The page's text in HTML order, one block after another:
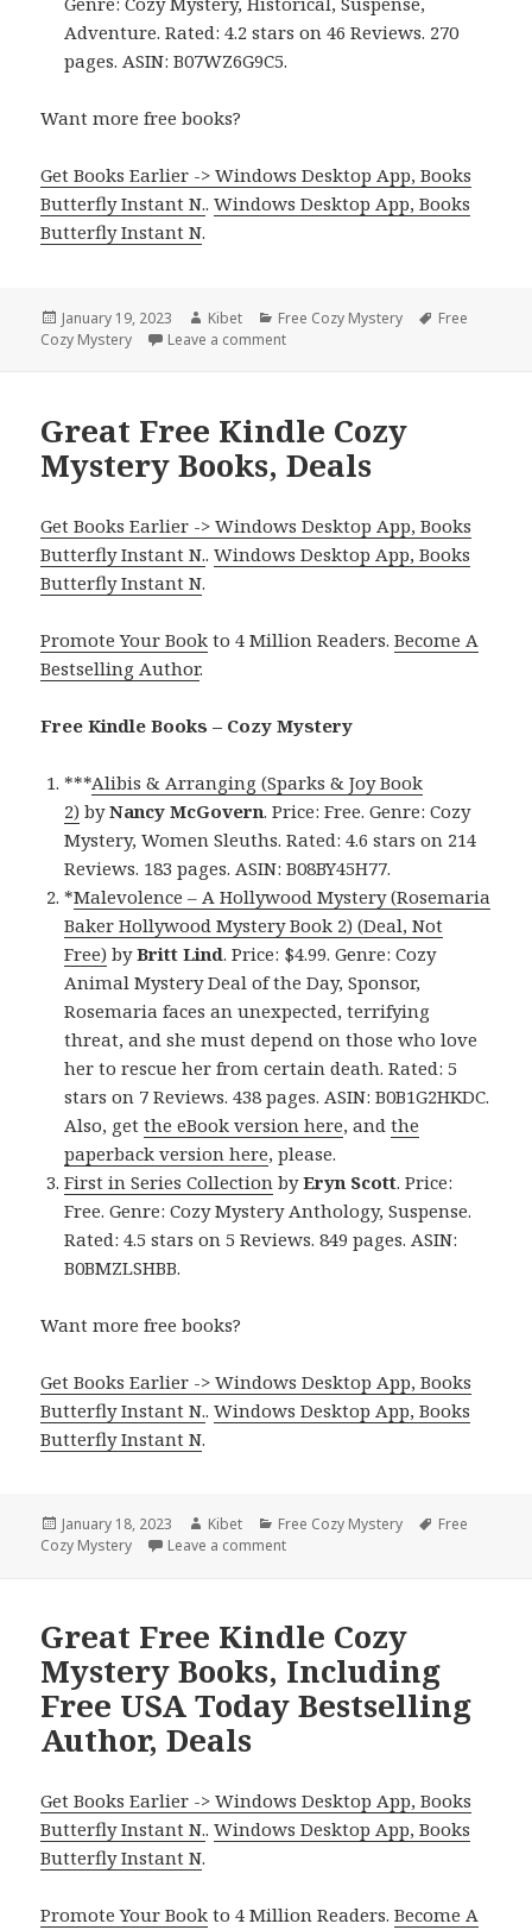
Adventure. Rated: 4.2 stars on 46 Reviews. 270
pages. ASIN: B07WZ6G9C5.
Want more free books?
Get Books Earlier -> Windows Desktop App, Books
Butterfly Instant N..Windows Desktop App, Books
Butterfly Instant N.
Posted
on
January 19, 2023 Author
Kibet Categories
Free Cozy Mystery Tags
Free
Cozy Mystery
Leave a comment
Great Free Kindle Cozy
Mystery Books, Deals
Get Books Earlier -> Windows Desktop App, Books
Butterfly Instant N..Windows Desktop App, Books
Butterfly Instant N.
Promote Your Book to 4 Million Readers.Become A
Bestselling Author.
Free Kindle Books – Cozy Mystery
***Alibis & Arranging (Sparks & Joy Book
2) byNancy McGovern. Price: Free. Genre: Cozy
Mystery, Women Sleuths. Rated: 4.6 stars on 214
Reviews. 183 pages. ASIN: B08BY45H77.
*Malevolence – A Hollywood Mystery (Rosemaria
Baker Hollywood Mystery Book 2) (Deal, Not
Free) byBritt Lind. Price: $4.99. Genre: Cozy
Animal Mystery Deal of the Day, Sponsor,
Rosemaria faces an unexpected, terrifying
threat, and she must depend on those who love
her to rescue her from certain death. Rated: 5
stars on 7 Reviews. 438 pages. ASIN: B0B1G2HKDC.
Also, getthe eBook version here, andthe
paperback version here, please.
First in Series Collection byEryn Scott. Price:
Free. Genre: Cozy Mystery Anthology, Suspense.
Rated: 4.5 stars on 5 Reviews. 849 pages. ASIN:
B0BMZLSHBB.
Want more free books?
Get Books Earlier -> Windows Desktop App, Books
Butterfly Instant N..Windows Desktop App, Books
Butterfly Instant N.
Posted
on
January 18, 2023 Author
Kibet Categories
Free Cozy Mystery Tags
Free
Cozy Mystery
Leave a comment
Great Free Kindle Cozy
Mystery Books, Including
Free USA Today Bestselling
Author, Deals
Get Books Earlier -> Windows Desktop App, Books
Butterfly Instant N..Windows Desktop App, Books
Butterfly Instant N.
Promote Your Book to 4 Million Readers.Become A